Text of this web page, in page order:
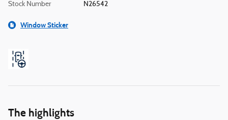
Stock Number N26542
Window Sticker
The highlights